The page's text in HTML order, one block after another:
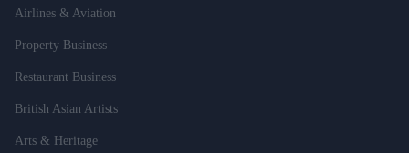
Airlines & Aviation
Property Business
Restaurant Business
British Asian Artists
Arts & Heritage